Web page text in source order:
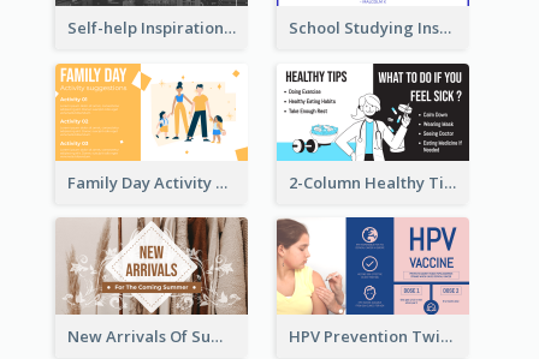
Self-help Inspirational Quote Of Today Twitter Post School Studying Inspirational Quote Twitter Post
Family Day Activity Suggestions Twitter Post 2-Column Healthy Tips Twitter Post With Illustrations
New Arrivals Of Summer Clothes Twitter Post With White Decorations HPV Prevention Twitter Post